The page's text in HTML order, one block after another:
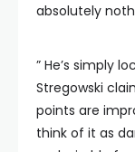
absolutely
” He’s simply
Stregowski
points are
think of it as